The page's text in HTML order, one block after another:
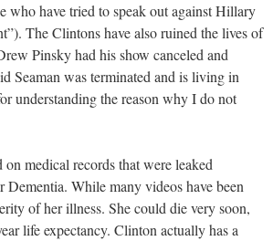
who have tried to speak out against Hillary
The Clintons have also ruined the lives of
Pinsky had his show canceled and
Seaman was terminated and is living in
understanding the reason why I do not
medical records that were leaked
Dementia. While many videos have been
of her illness. She could die very soon,
life expectancy. Clinton actually has a